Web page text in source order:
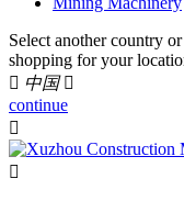
Select another country
shopping for your
 中国 
continue

